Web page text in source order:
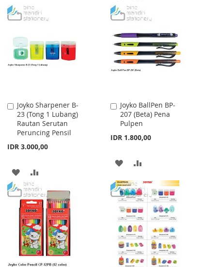
WISHCOMPARE
TO
LIST
TO
Joyko Sharpener B-
23 (Tong 1 Lubang)
Rautan Serutan
Peruncing Pensil
IDR 3.000,00
Add
to
Cart
ADD
TO
WISH
LIST
TO
COMPARE
Joyko BallPen BP-
207 (Beta) Pena
Pulpen
IDR 1.800,00
Add
to
Cart
ADD
TO
WISH
LIST
TO
COMPARE